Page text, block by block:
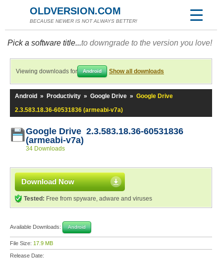
OLDVERSION.COM
BECAUSE NEWER IS NOT ALWAYS BETTER!
Pick a software title...to downgrade to the version you love!
Viewing downloads for Android Show all downloads
Android » Productivity » Google Drive » Google Drive
2.3.583.18.36-60531836 (armeabi-v7a)
Google Drive 2.3.583.18.36-60531836
(armeabi-v7a)
34 Downloads
Download Now
Tested: Free from spyware, adware and viruses
Available Downloads: Android
File Size: 17.9 MB
Release Date: